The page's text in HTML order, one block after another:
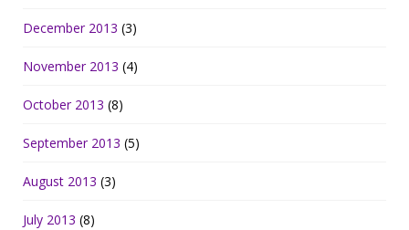
December 2013 (3)
November 2013 (4)
October 2013 (8)
September 2013 (5)
August 2013 (3)
July 2013 (8)